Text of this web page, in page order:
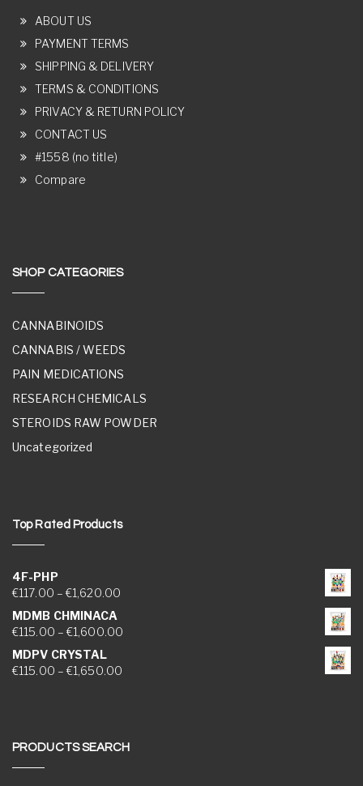
ABOUT US
PAYMENT TERMS
SHIPPING & DELIVERY
TERMS & CONDITIONS
PRIVACY & RETURN POLICY
CONTACT US
#1558 (no title)
Compare
SHOP CATEGORIES
CANNABINOIDS
CANNABIS / WEEDS
PAIN MEDICATIONS
RESEARCH CHEMICALS
STEROIDS RAW POWDER
Uncategorized
Top Rated Products
4F-PHP
€117.00 – €1,620.00Price range: €117.00 through €1,620.00
MDMB CHMINACA
€115.00 – €1,600.00Price range: €115.00 through €1,600.00
MDPV CRYSTAL
€115.00 – €1,650.00Price range: €115.00 through €1,650.00
PRODUCTS SEARCH